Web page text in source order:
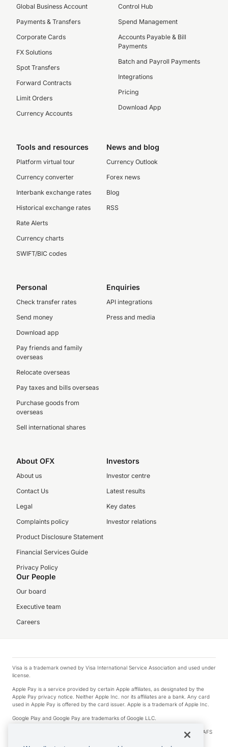
Global Business Account
Payments & Transfers
Corporate Cards
FX Solutions
Spot Transfers
Forward Contracts
Limit Orders
Currency Accounts
Control Hub
Spend Management
Accounts Payable & Bill
Payments
Batch and Payroll Payments
Integrations
Pricing
Download App
Tools and resources
Platform virtual tour
Currency converter
Interbank exchange rates
Historical exchange rates
Rate Alerts
Currency charts
SWIFT/BIC codes
News and blog
Currency Outlook
Forex news
Blog
RSS
Personal
Check transfer rates
Send money
Download app
Pay friends and family
overseas
Relocate overseas
Pay taxes and bills overseas
Purchase goods from
overseas
Sell international shares
Enquiries
API integrations
Press and media
About OFX
About us
Contact Us
Legal
Complaints policy
Product Disclosure Statement
Financial Services Guide
Privacy Policy
Investors
Investor centre
Latest results
Key dates
Investor relations
Our People
Our board
Executive team
Careers
Visa is a trademark owned by Visa International Service Association and used under
license.
Apple Pay is a service provided by certain Apple affiliates, as designated by the
Apple Pay privacy notice. Neither Apple Inc. nor its affiliates are a bank. Any card
used in Apple Pay is offered by the card issuer. Apple is a trademark of Apple Inc.
Google Play and Google Pay are trademarks of Google LLC.
© 2026 OzForex Limited. OzForex Limited (trading as OFX) regulated by ASIC (AFS
Licence number 226 484) | ABN 65 092 375 703 | Member of the Australian